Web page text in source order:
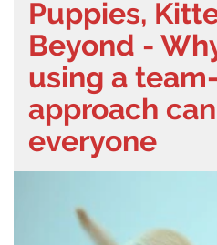
Puppies,
Beyond -
using a
approach
everyone